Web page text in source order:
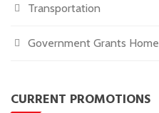
Transportation
Government Grants Home
CURRENT PROMOTIONS